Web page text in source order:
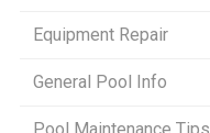
Equipment Repair
General Pool Info